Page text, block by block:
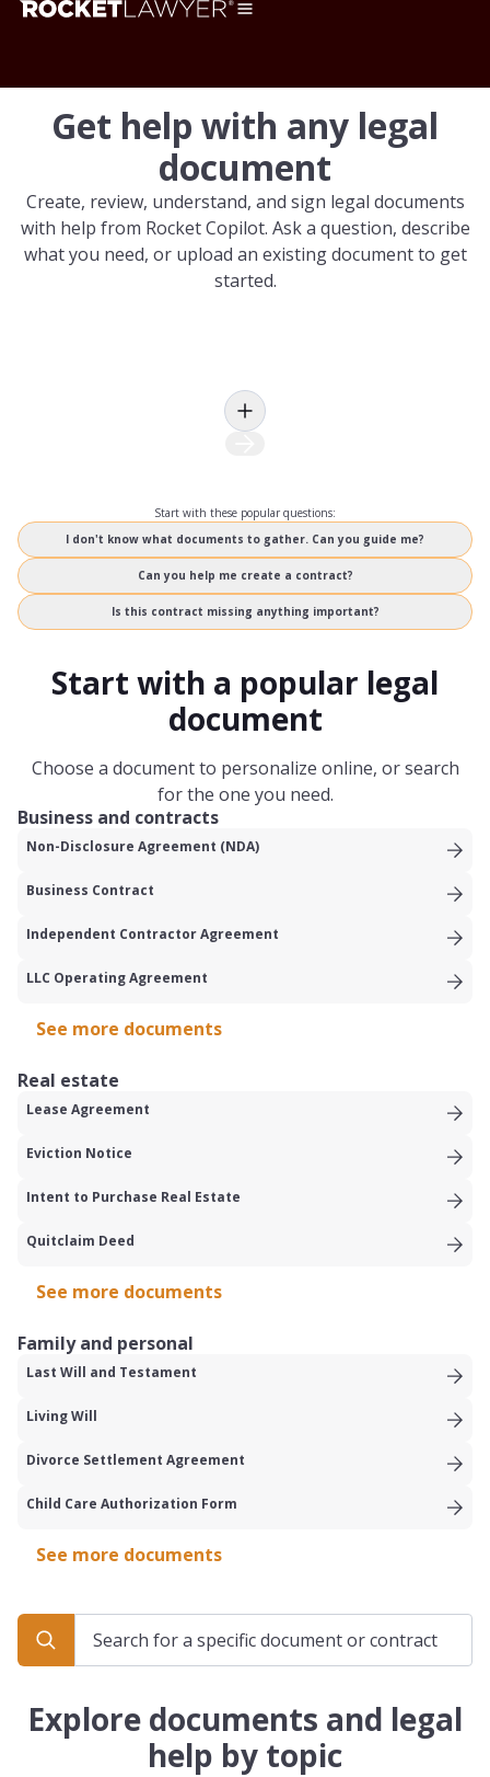
Get help with any legal
document
Create, review, understand, and sign legal documents
with help from Rocket Copilot. Ask a question, describe
what you need, or upload an existing document to get
started.
Start with these popular questions:
I don't know what documents to gather. Can you guide me?
Can you help me create a contract?
Is this contract missing anything important?
Start with a popular legal
document
Choose a document to personalize online, or search
for the one you need.
Business and contracts
Non-Disclosure Agreement (NDA)
Business Contract
Independent Contractor Agreement
LLC Operating Agreement
See more documents
Real estate
Lease Agreement
Eviction Notice
Intent to Purchase Real Estate
Quitclaim Deed
See more documents
Family and personal
Last Will and Testament
Living Will
Divorce Settlement Agreement
Child Care Authorization Form
See more documents
Explore documents and legal
help by topic